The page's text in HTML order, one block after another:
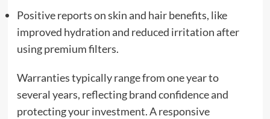
Positive reports on skin and hair benefits, like
improved hydration and reduced irritation after
using premium filters.
Warranties typically range from one year to
several years, reflecting brand confidence and
protecting your investment. A responsive